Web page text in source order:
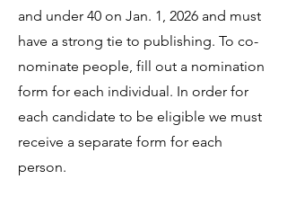
and under 40 on Jan. 1, 2026 and must
have a strong tie to publishing. To co-
nominate people, fill out a nomination
form for each individual. In order for
each candidate to be eligible we must
receive a separate form for each
person.